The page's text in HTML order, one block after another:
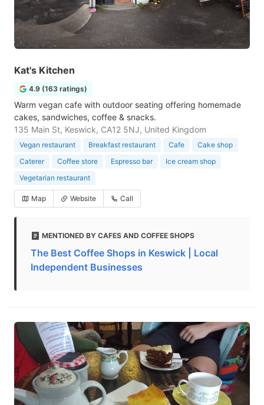
Kat's Kitchen
4.9 (163 ratings)
Warm vegan cafe with outdoor seating offering homemade
cakes, sandwiches, coffee & snacks.
135 Main St, Keswick, CA12 5NJ, United Kingdom
Vegan restaurant Breakfast restaurant Cafe
Cake shop
Caterer
Coffee store Espresso bar
Ice cream shop
Vegetarian restaurant
Map Website Call
MENTIONED BY CAFES AND COFFEE SHOPS
The Best Coffee Shops in Keswick | Local
Independent Businesses